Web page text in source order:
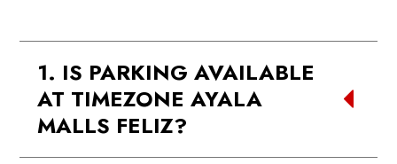
1. IS PARKING AVAILABLE
AT TIMEZONE AYALA
MALLS FELIZ?